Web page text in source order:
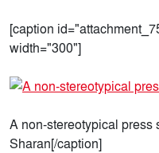
[caption
width="300"]
A non-stereotypical press
Sharan[/caption]